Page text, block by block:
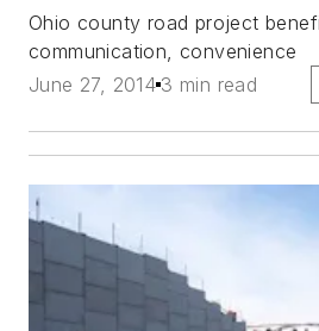
Ohio county road project
communication, convenience
June 27, 2014 3 min read